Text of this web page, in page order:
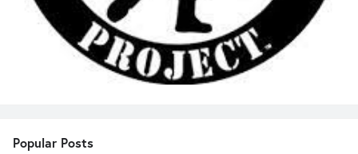
Popular Posts